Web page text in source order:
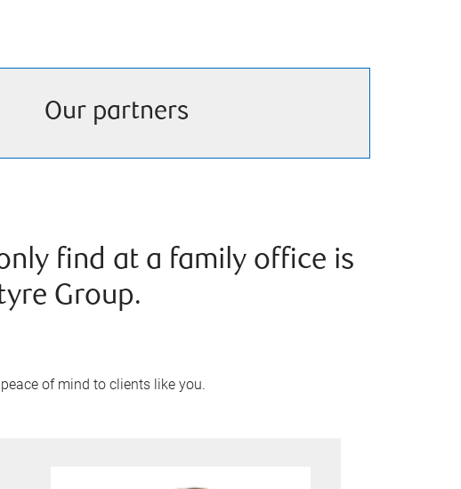
Our partners
find at a family office is
Group.
of mind to clients like you.